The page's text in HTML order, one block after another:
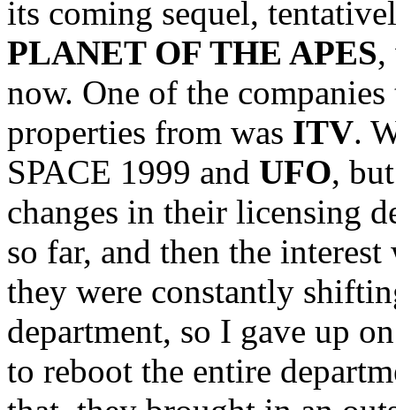
its coming sequel,
PLANET OF THE APES,
now. One of the
properties from was ITV.
SPACE 1999 and UFO,
changes in their licensing
so far, and then the
they were constantly
department, so I gave up
to reboot the entire